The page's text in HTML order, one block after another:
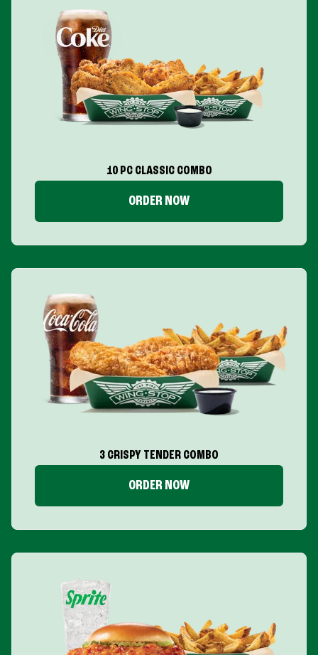
10 PC CLASSIC COMBO
ORDER NOW
3 CRISPY TENDER COMBO
ORDER NOW